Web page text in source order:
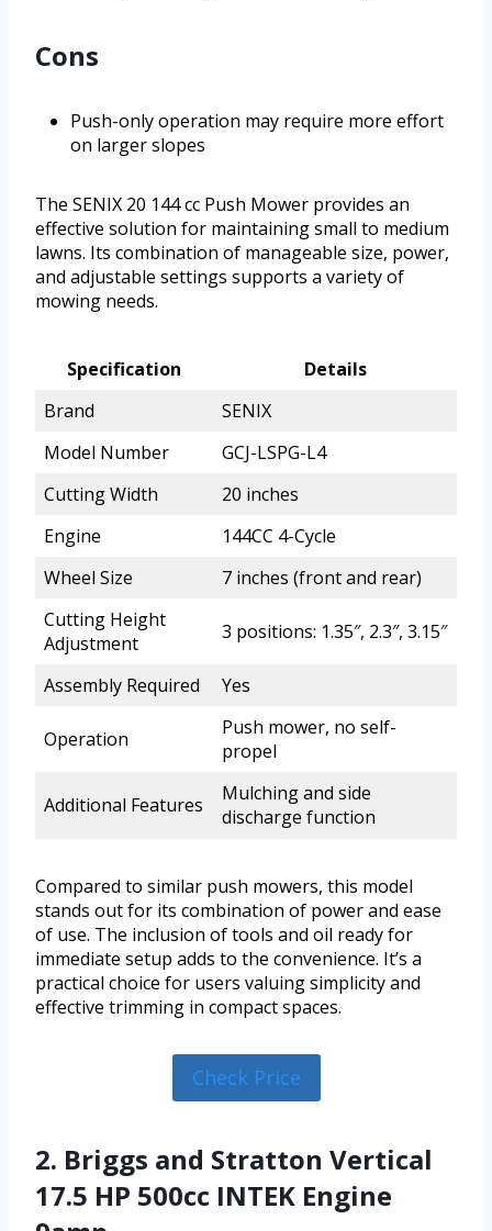
Cons
Push-only operation may require more effort
on larger slopes
The SENIX 20 144 cc Push Mower provides an
effective solution for maintaining small to medium
lawns. Its combination of manageable size, power,
and adjustable settings supports a variety of
mowing needs.
Specification
Details
Brand
SENIX
Model Number
GCJ-LSPG-L4
Cutting Width
20 inches
Engine
144CC 4-Cycle
Wheel Size
7 inches (front and rear)
Cutting Height
Adjustment
3 positions: 1.35″, 2.3″, 3.15″
Assembly Required Yes
Operation
Push mower, no self-
propel
Additional Features
Mulching and side
discharge function
Compared to similar push mowers, this model
stands out for its combination of power and ease
of use. The inclusion of tools and oil ready for
immediate setup adds to the convenience. It’s a
practical choice for users valuing simplicity and
effective trimming in compact spaces.
Check Price
2. Briggs and Stratton Vertical
17.5 HP 500cc INTEK Engine